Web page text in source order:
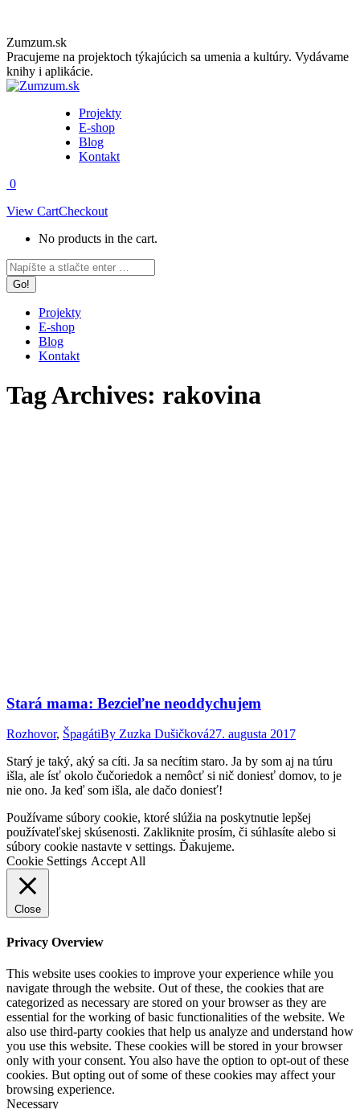
Skip
to
content
Zumzum.sk
Pracujeme na projektoch týkajúcich sa umenia a kultúry. Vydávame
knihy i aplikácie.
Projekty
E-shop
Blog
Kontakt
0
View CartCheckout
No products in the cart.
Facebook
page
opens
new
window
Instagram
page
opens
new
window
Search:
Projekty
E-shop
Blog
Kontakt
Tag Archives: rakovina
Stará mama: Bezcieľne neoddychujem
Rozhovor, ŠpagátiBy Zuzka Dušičková27. augusta 2017
Starý je taký, aký sa cíti. Ja sa necítim staro. Ja by som aj na túru
išla, ale ísť okolo čučoriedok a nemôcť si nič doniesť domov, to je
nie ono. Ja keď som išla, ale dačo doniesť!
Go
to
Top
Používame súbory cookie, ktoré slúžia na poskytnutie lepšej
používateľskej skúsenosti. Zakliknite prosím, či súhlasíte alebo si
súbory cookie nastavte v settings. Ďakujeme.
Cookie Settings Accept All
Close
Privacy Overview
This website uses cookies to improve your experience while you
navigate through the website. Out of these, the cookies that are
categorized as necessary are stored on your browser as they are
essential for the working of basic functionalities of the website. We
also use third-party cookies that help us analyze and understand how
you use this website. These cookies will be stored in your browser
only with your consent. You also have the option to opt-out of these
cookies. But opting out of some of these cookies may affect your
browsing experience.
Necessary